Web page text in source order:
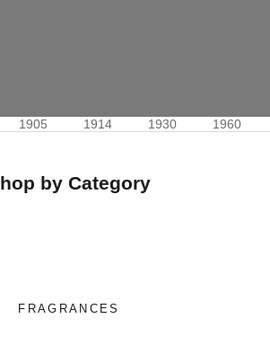
1905 1914 1930 1960
by Category
FRAGRANCES